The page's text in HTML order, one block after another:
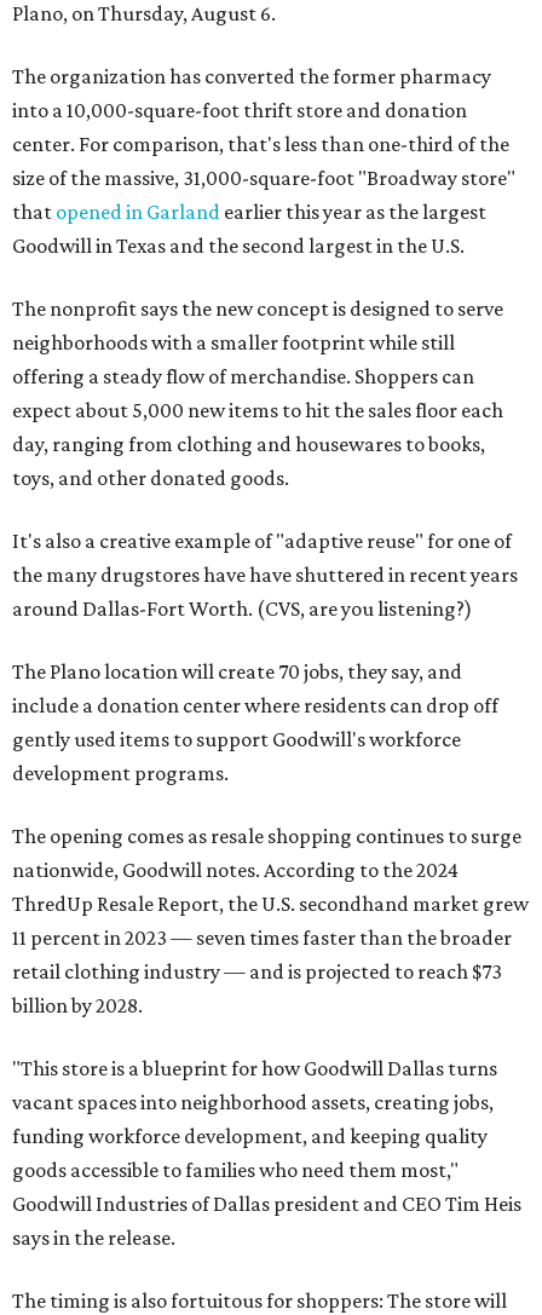
Plano, on Thursday, August 6.
The organization has converted the former pharmacy
into a 10,000-square-foot thrift store and donation
center. For comparison, that's less than one-third of the
size of the massive, 31,000-square-foot "Broadway store"
that opened in Garland earlier this year as the largest
Goodwill in Texas and the second largest in the U.S.
The nonprofit says the new concept is designed to serve
neighborhoods with a smaller footprint while still
offering a steady flow of merchandise. Shoppers can
expect about 5,000 new items to hit the sales floor each
day, ranging from clothing and housewares to books,
toys, and other donated goods.
It's also a creative example of "adaptive reuse" for one of
the many drugstores have have shuttered in recent years
around Dallas-Fort Worth. (CVS, are you listening?)
The Plano location will create 70 jobs, they say, and
include a donation center where residents can drop off
gently used items to support Goodwill's workforce
development programs.
The opening comes as resale shopping continues to surge
nationwide, Goodwill notes. According to the 2024
ThredUp Resale Report, the U.S. secondhand market grew
11 percent in 2023 — seven times faster than the broader
retail clothing industry — and is projected to reach $73
billion by 2028.
"This store is a blueprint for how Goodwill Dallas turns
vacant spaces into neighborhood assets, creating jobs,
funding workforce development, and keeping quality
goods accessible to families who need them most,"
Goodwill Industries of Dallas president and CEO Tim Heis
says in the release.
The timing is also fortuitous for shoppers: The store will